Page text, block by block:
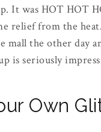
It was HOT HOT
relief from the
mall the other day
is seriously
Own